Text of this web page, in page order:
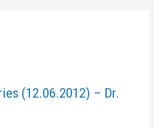
(12.06.2012) – Dr.